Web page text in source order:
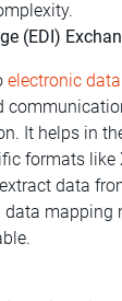
(EDI)
electronic
It helps in
formats like
data
mapping